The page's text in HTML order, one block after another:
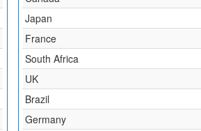
Japan
France
South Africa
UK
Brazil
Germany